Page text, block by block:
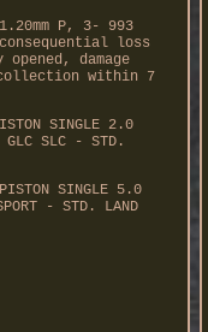
1.20mm P, 3- 993
loss
damage
within 7
SINGLE 2.0
GLC SLC - STD.
SINGLE 5.0
- STD. LAND